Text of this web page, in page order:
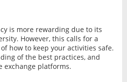
is more rewarding due to its
However, this calls for a
how to keep your activities safe.
of the best practices, and
exchange platforms.